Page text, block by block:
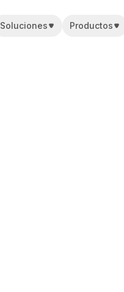
Soluciones Productos